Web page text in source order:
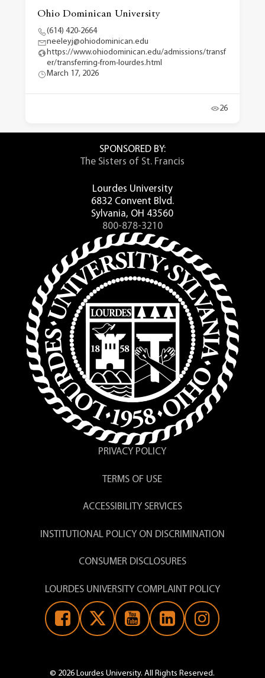
Ohio Dominican University
(614) 420-2664
neeleyj@ohiodominican.edu
https://www.ohiodominican.edu/admissions/transf
er/transferring-from-lourdes.html
March 17, 2026
26
SPONSORED BY:
The Sisters of St. Francis
Lourdes University
6832 Convent Blvd.
Sylvania, OH 43560
800-878-3210
PRIVACY POLICY
TERMS OF USE
ACCESSIBILITY SERVICES
INSTITUTIONAL POLICY ON DISCRIMINATION
CONSUMER DISCLOSURES
LOURDES UNIVERSITY COMPLAINT POLICY
© 2026 Lourdes University. All Rights Reserved.